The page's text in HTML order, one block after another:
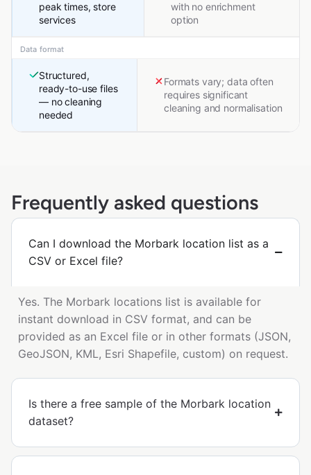
peak times, store
services
with no enrichment
option
Data format
Structured,
ready-to-use files
— no cleaning
needed
Formats vary; data often
requires significant
cleaning and normalisation
Frequently asked questions
Can I download the Morbark location list as a
CSV or Excel file?
Yes. The Morbark locations list is available for
instant download in CSV format, and can be
provided as an Excel file or in other formats (JSON,
GeoJSON, KML, Esri Shapefile, custom) on request.
Is there a free sample of the Morbark location
dataset?